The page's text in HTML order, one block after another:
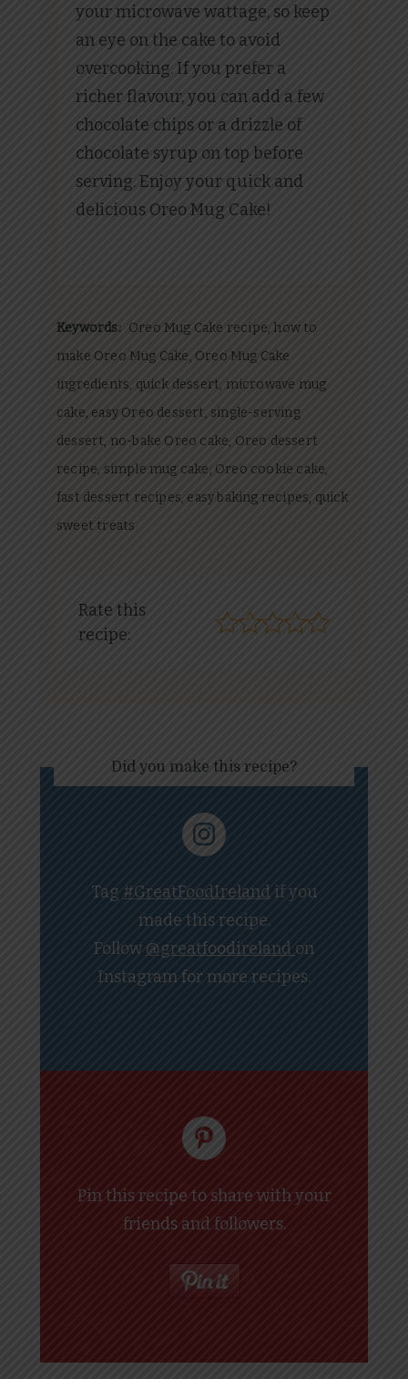
your microwave wattage, so keep
an eye on the cake to avoid
overcooking. If you prefer a
richer flavour, you can add a few
chocolate chips or a drizzle of
chocolate syrup on top before
serving. Enjoy your quick and
delicious Oreo Mug Cake!
Keywords: Oreo Mug Cake recipe, how to
make Oreo Mug Cake, Oreo Mug Cake
ingredients, quick dessert, microwave mug
cake, easy Oreo dessert, single-serving
dessert, no-bake Oreo cake, Oreo dessert
recipe, simple mug cake, Oreo cookie cake,
fast dessert recipes, easy baking recipes, quick
sweet treats
Rate this
recipe:
Did you make this recipe?
Tag #GreatFoodIrelandif you
made this recipe.
Follow @greatfoodireland on
Instagram for more recipes.
Pin this recipe to share with your
friends and followers.